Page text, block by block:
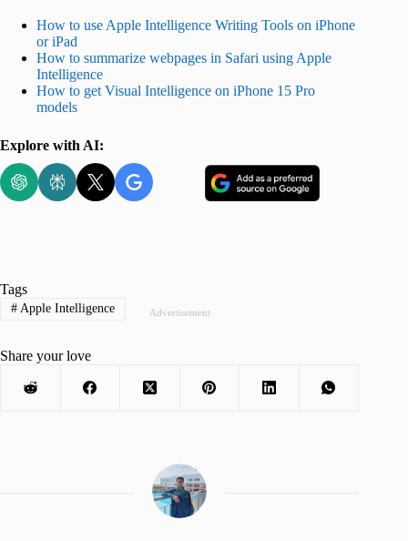
How to use Apple Intelligence Writing Tools on iPhone
or iPad
How to summarize webpages in Safari using Apple
Intelligence
How to get Visual Intelligence on iPhone 15 Pro
models
Explore with AI:
Advertisement
Tags
#Apple Intelligence
Share your love